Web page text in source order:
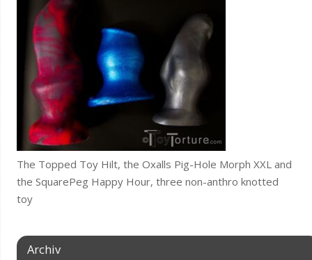
The Topped Toy Hilt, the Oxalls Pig-Hole Morph XXL and
the SquarePeg Happy Hour, three non-anthro knotted
toy
Archiv